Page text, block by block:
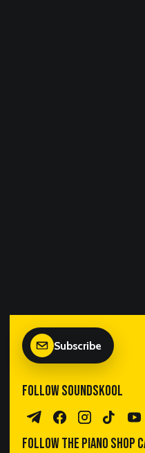
Subscribe
FOLLOW SOUNDSKOOL
Telegram Channel
FacebookInstagram
TikTok
FOLLOW THE PIANO SHOP